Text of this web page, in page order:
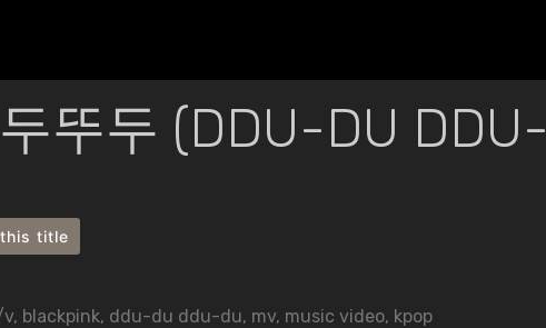
뚜두 (DDU-DU
title
v, blackpink, ddu-du ddu-du, mv, music video, kpop